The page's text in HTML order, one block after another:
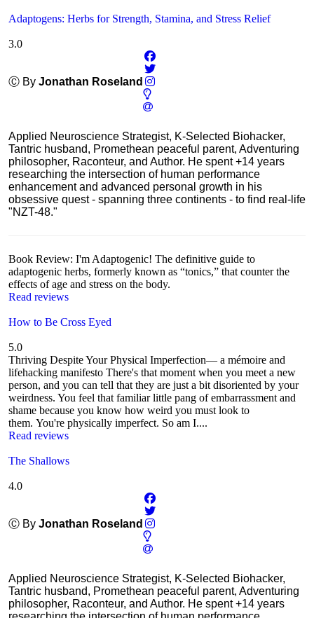
Adaptogens: Herbs for Strength, Stamina, and Stress Relief
3.0
Ⓒ By Jonathan Roseland
Applied Neuroscience Strategist, K-Selected Biohacker,
Tantric husband, Promethean peaceful parent, Adventuring
philosopher, Raconteur, and Author. He spent +14 years
researching the intersection of human performance
enhancement and advanced personal growth in his
obsessive quest - spanning three continents - to find real-life
"NZT-48."
Book Review: I'm Adaptogenic! The definitive guide to
adaptogenic herbs, formerly known as “tonics,” that counter the
effects of age and stress on the body.
Read reviews
How to Be Cross Eyed
5.0
Thriving Despite Your Physical Imperfection— a mémoire and
lifehacking manifesto There's that moment when you meet a new
person, and you can tell that they are just a bit disoriented by your
weirdness. You feel that familiar little pang of embarrassment and
shame because you know how weird you must look to
them. You're physically imperfect. So am I....
Read reviews
The Shallows
4.0
Ⓒ By Jonathan Roseland
Applied Neuroscience Strategist, K-Selected Biohacker,
Tantric husband, Promethean peaceful parent, Adventuring
philosopher, Raconteur, and Author. He spent +14 years